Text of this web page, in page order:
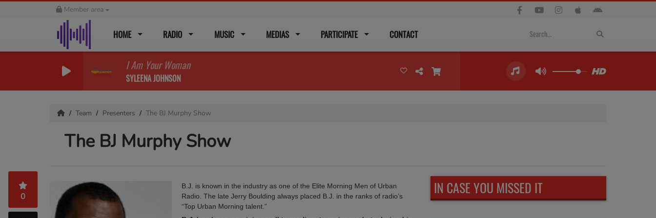
Member area
HOME RADIO MUSIC MEDIAS PARTICIPATE CONTACT
I Am Your Woman
SYLEENA JOHNSON
Team Presenters The BJ Murphy Show
The BJ Murphy Show
0
B.J. is known in the industry as one of the Elite Morning Men of Urban
Radio. The late Jerry Boulding always placed B.J. in the ranks of radio’s
“Top Urban Morning talent.”
IN CASE YOU MISSED IT